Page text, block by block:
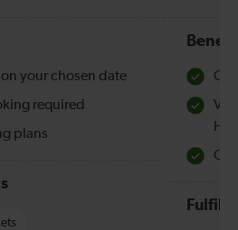
your chosen date
required
plans